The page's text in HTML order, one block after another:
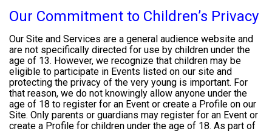
Our Commitment to Children’s Privacy
Our Site and Services are a general audience website and
are not specifically directed for use by children under the
age of 13. However, we recognize that children may be
eligible to participate in Events listed on our site and
protecting the privacy of the very young is important. For
that reason, we do not knowingly allow anyone under the
age of 18 to register for an Event or create a Profile on our
Site. Only parents or guardians may register for an Event or
create a Profile for children under the age of 18. As part of